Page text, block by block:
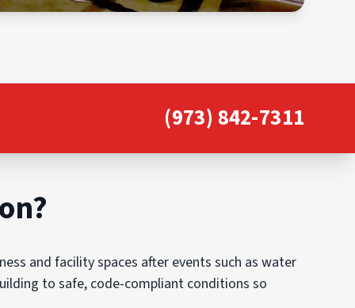
(973) 842-7311
and facility spaces after events such as water
to safe, code-compliant conditions so